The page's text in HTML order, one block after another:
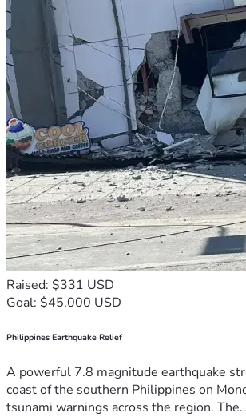
Raised: $331 USD
Goal: $45,000 USD
Philippines Earthquake Relief
A powerful 7.8 magnitude earthquake
coast of the southern Philippines on
tsunami warnings across the region.